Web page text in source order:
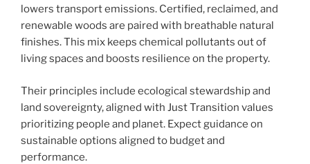
lowers transport emissions. Certified, reclaimed, and
renewable woods are paired with breathable natural
finishes. This mix keeps chemical pollutants out of
living spaces and boosts resilience on the property.
Their principles include ecological stewardship and
land sovereignty, aligned with Just Transition values
prioritizing people and planet. Expect guidance on
sustainable options aligned to budget and
performance.